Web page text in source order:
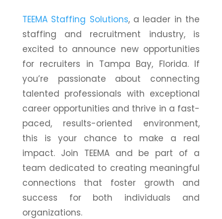
TEEMA Staffing Solutions, a leader in the
staffing and recruitment industry, is
excited to announce new opportunities
for recruiters in Tampa Bay, Florida. If
you’re passionate about connecting
talented professionals with exceptional
career opportunities and thrive in a fast-
paced, results-oriented environment,
this is your chance to make a real
impact. Join TEEMA and be part of a
team dedicated to creating meaningful
connections that foster growth and
success for both individuals and
organizations.